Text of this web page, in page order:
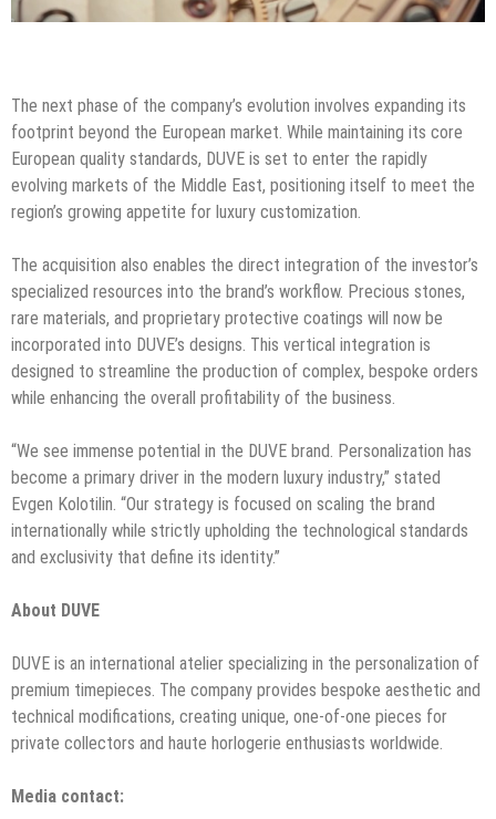
The next phase of the company’s evolution involves expanding its
footprint beyond the European market. While maintaining its core
European quality standards, DUVE is set to enter the rapidly
evolving markets of the Middle East, positioning itself to meet the
region’s growing appetite for luxury customization.
The acquisition also enables the direct integration of the investor’s
specialized resources into the brand’s workflow. Precious stones,
rare materials, and proprietary protective coatings will now be
incorporated into DUVE’s designs. This vertical integration is
designed to streamline the production of complex, bespoke orders
while enhancing the overall profitability of the business.
“We see immense potential in the DUVE brand. Personalization has
become a primary driver in the modern luxury industry,” stated
Evgen Kolotilin. “Our strategy is focused on scaling the brand
internationally while strictly upholding the technological standards
and exclusivity that define its identity.”
About DUVE
DUVE is an international atelier specializing in the personalization of
premium timepieces. The company provides bespoke aesthetic and
technical modifications, creating unique, one-of-one pieces for
private collectors and haute horlogerie enthusiasts worldwide.
Media contact: